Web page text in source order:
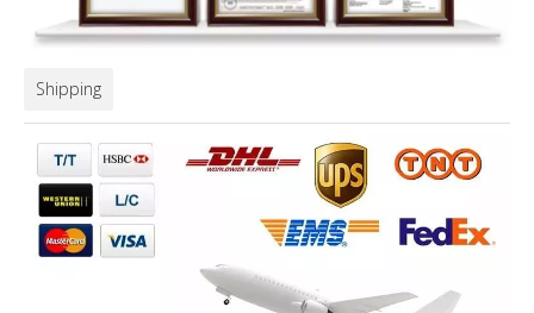
Shipping